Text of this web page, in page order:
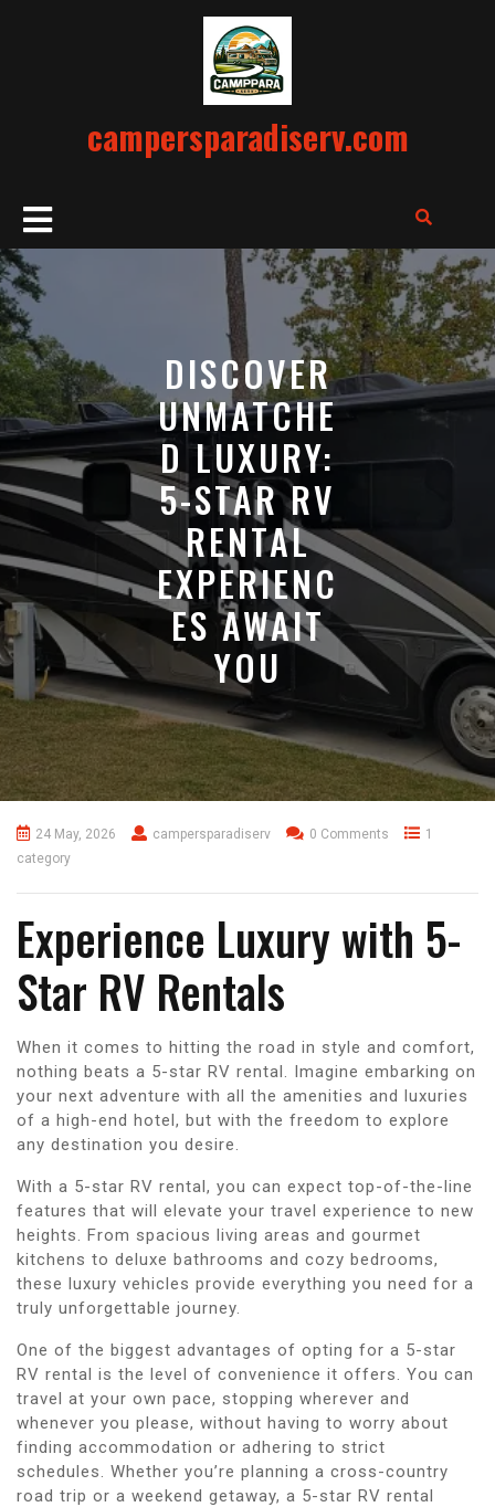
campersparadiserv.com
Open
Button
DISCOVER
UNMATCHE
D LUXURY:
5-STAR RV
RENTAL
EXPERIENC
ES AWAIT
YOU
24 May, 2026 campersparadiserv 0 Comments
1
category
Experience Luxury with 5-
Star RV Rentals
When it comes to hitting the road in style and comfort,
nothing beats a 5-star RV rental. Imagine embarking on
your next adventure with all the amenities and luxuries
of a high-end hotel, but with the freedom to explore
any destination you desire.
With a 5-star RV rental, you can expect top-of-the-line
features that will elevate your travel experience to new
heights. From spacious living areas and gourmet
kitchens to deluxe bathrooms and cozy bedrooms,
these luxury vehicles provide everything you need for a
truly unforgettable journey.
One of the biggest advantages of opting for a 5-star
RV rental is the level of convenience it offers. You can
travel at your own pace, stopping wherever and
whenever you please, without having to worry about
finding accommodation or adhering to strict
schedules. Whether you’re planning a cross-country
road trip or a weekend getaway, a 5-star RV rental